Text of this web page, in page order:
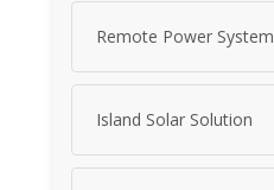
Remote Power System
Island Solar Solution